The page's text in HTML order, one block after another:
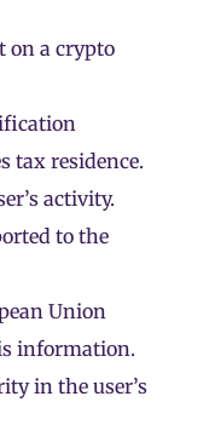
on a crypto
tax residence.
activity.
to the
Union
information.
in the user’s